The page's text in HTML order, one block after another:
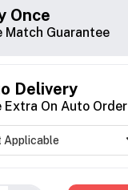
Once
Match Guarantee
Delivery
Extra On Auto Order